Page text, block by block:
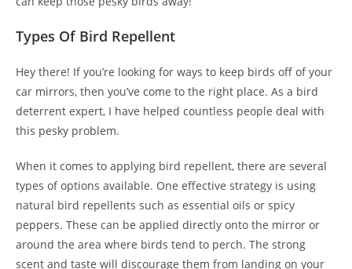
Types Of Bird Repellent
Hey there! If you’re looking for ways to keep birds off of your
car mirrors, then you’ve come to the right place. As a bird
deterrent expert, I have helped countless people deal with
this pesky problem.
When it comes to applying bird repellent, there are several
types of options available. One effective strategy is using
natural bird repellents such as essential oils or spicy
peppers. These can be applied directly onto the mirror or
around the area where birds tend to perch. The strong
scent and taste will discourage them from landing on your